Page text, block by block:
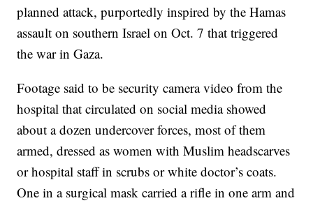
planned attack, purportedly inspired by the Hamas
assault on southern Israel on Oct. 7 that triggered
the war in Gaza.
Footage said to be security camera video from the
hospital that circulated on social media showed
about a dozen undercover forces, most of them
armed, dressed as women with Muslim headscarves
or hospital staff in scrubs or white doctor’s coats.
One in a surgical mask carried a rifle in one arm and